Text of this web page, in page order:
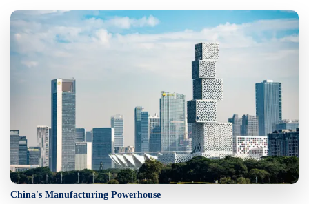
China's Manufacturing Powerhouse